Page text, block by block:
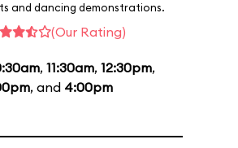
and dancing demonstrations.
(Our Rating)
, 11:30am, 12:30pm,
, and 4:00pm